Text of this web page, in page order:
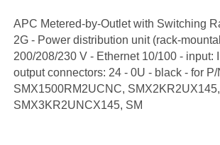
APC Metered-by-Outlet with Switching
2G - Power distribution unit (rack-
200/208/230 V - Ethernet 10/100 - input:
output connectors: 24 - 0U - black - for P/
SMX1500RM2UCNC, SMX2KR2UX145,
SMX3KR2UNCX145, SM